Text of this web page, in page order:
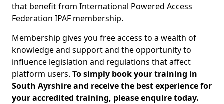
that benefit from International Powered Access
Federation IPAF membership.
Membership gives you free access to a wealth of
knowledge and support and the opportunity to
influence legislation and regulations that affect
platform users. To simply book your training in
South Ayrshire and receive the best experience for
your accredited training, please enquire today.